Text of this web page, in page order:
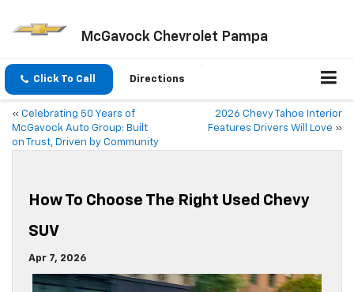
McGavock Chevrolet Pampa
Click To Call Directions
« Celebrating 50 Years of
McGavock Auto Group: Built
on Trust, Driven by Community
2026 Chevy Tahoe Interior
Features Drivers Will Love »
How To Choose The Right Used Chevy
SUV
Apr 7, 2026